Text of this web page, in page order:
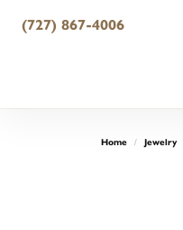
(727) 867-4006
Home Jewelry